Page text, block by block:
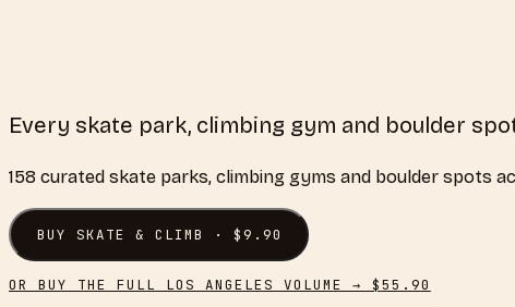
Every skate park, climbing gym and boulder
158 curated skate parks, climbing gyms and boulder spots
BUYSKATE & CLIMB · $9.90
OR BUY THE FULL LOS ANGELES VOLUME → $55.90